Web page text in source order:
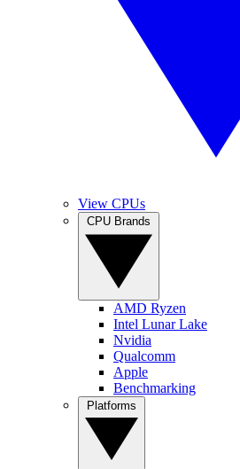
View CPUs
AMD Ryzen
Intel Lunar Lake
Nvidia
Qualcomm
Apple
Benchmarking